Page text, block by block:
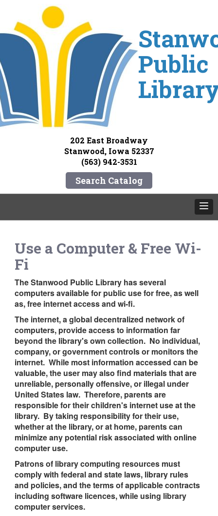
Public
202 East Broadway
Stanwood, Iowa 52337
(563) 942-3531
Search Catalog
Use a Computer & Free Wi-
Fi
The Stanwood Public Library has several
computers available for public use for free, as well
as, free internet access and wi-fi.
The internet, a global decentralized network of
computers, provide access to information far
beyond the library's own collection. No individual,
company, or government controls or monitors the
internet. While most information accessed can be
valuable, the user may also find materials that are
unreliable, personally offensive, or illegal under
United States law. Therefore, parents are
responsible for their children's internet use at the
library. By taking responsibility for their use,
whether at the library, or at home, parents can
minimize any potential risk associated with online
computer use.
Patrons of library computing resources must
comply with federal and state laws, library rules
and policies, and the terms of applicable contracts
including software licences, while using library
computer services.